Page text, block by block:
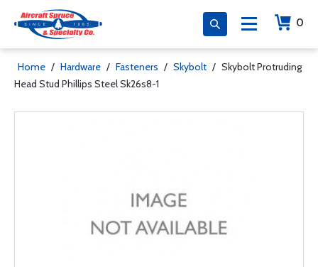
0
Home / Hardware / Fasteners / Skybolt / Skybolt Protruding
Head Stud Phillips Steel Sk26s8-1